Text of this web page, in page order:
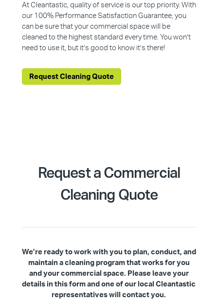
At Cleantastic, quality of service is our top priority. With
our 100% Performance Satisfaction Guarantee, you
can be sure that your commercial space will be
cleaned to the highest standard every time. You won’t
need to use it, but it’s good to know it’s there!
Request Cleaning Quote
Request a Commercial
Cleaning Quote
We’re ready to work with you to plan, conduct, and
maintain a cleaning program that works for you
and your commercial space. Please leave your
details in this form and one of our local Cleantastic
representatives will contact you.